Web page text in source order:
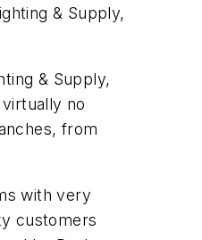
& Supply,
& Supply,
no
from
with very
customers